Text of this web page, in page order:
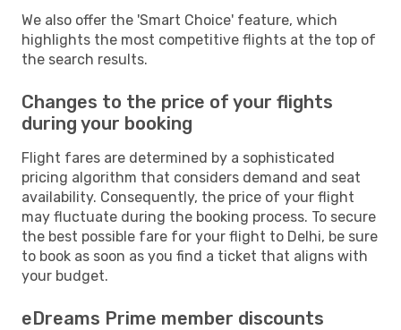
We also offer the 'Smart Choice' feature, which
highlights the most competitive flights at the top of
the search results.
Changes to the price of your flights
during your booking
Flight fares are determined by a sophisticated
pricing algorithm that considers demand and seat
availability. Consequently, the price of your flight
may fluctuate during the booking process. To secure
the best possible fare for your flight to Delhi, be sure
to book as soon as you find a ticket that aligns with
your budget.
eDreams Prime member discounts